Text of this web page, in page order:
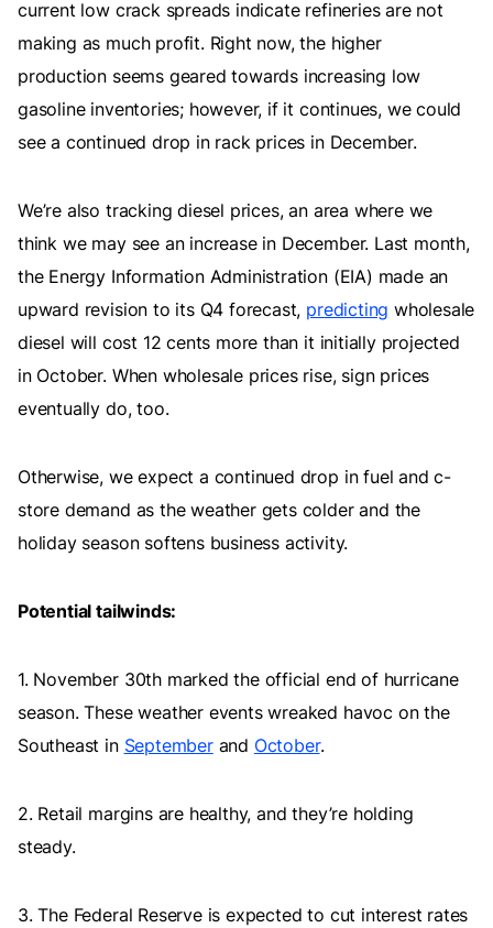
current low crack spreads indicate refineries are not
making as much profit. Right now, the higher
production seems geared towards increasing low
gasoline inventories; however, if it continues, we could
see a continued drop in rack prices in December.
We’re also tracking diesel prices, an area where we
think we may see an increase in December. Last month,
the Energy Information Administration (EIA) made an
upward revision to its Q4 forecast, predicting wholesale
diesel will cost 12 cents more than it initially projected
in October. When wholesale prices rise, sign prices
eventually do, too.
Otherwise, we expect a continued drop in fuel and c-
store demand as the weather gets colder and the
holiday season softens business activity.
Potential tailwinds:
1. November 30th marked the official end of hurricane
season. These weather events wreaked havoc on the
Southeast in Septemberand October.
2. Retail margins are healthy, and they’re holding
steady.
3. The Federal Reserve is expected to cut interest rates